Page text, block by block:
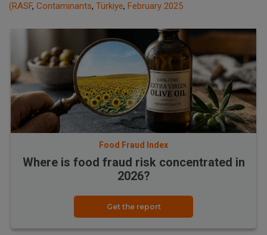
(RASF, Contaminants, Türkiye, February 2025
Food Fraud Index
Where is food fraud risk concentrated in
2026?
Get the report